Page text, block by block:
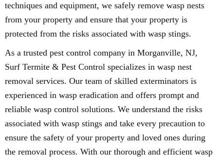
techniques and equipment, we safely remove wasp nests
from your property and ensure that your property is
protected from the risks associated with wasp stings.
As a trusted pest control company in Morganville, NJ,
Surf Termite & Pest Control specializes in wasp nest
removal services. Our team of skilled exterminators is
experienced in wasp eradication and offers prompt and
reliable wasp control solutions. We understand the risks
associated with wasp stings and take every precaution to
ensure the safety of your property and loved ones during
the removal process. With our thorough and efficient wasp